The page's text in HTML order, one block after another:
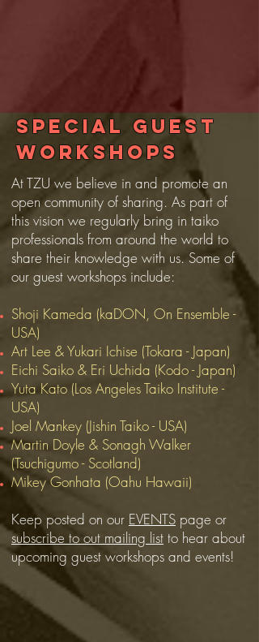
Special guest
workshops
At TZU we believe in and promote an
open community of sharing. As part of
this vision we regularly bring in taiko
professionals from around the world to
share their knowledge with us. Some of
our guest workshops include:
Shoji Kameda (kaDON, On Ensemble -
USA)
Art Lee & Yukari Ichise (Tokara - Japan)
Eichi Saiko & Eri Uchida (Kodo - Japan)
Yuta Kato (Los Angeles Taiko Institute -
USA)
Joel Mankey (Jishin Taiko - USA)
Martin Doyle & Sonagh Walker
(Tsuchigumo - Scotland)
Mikey Gonhata (Oahu Hawaii)
Keep posted on our EVENTS page or
subscribe to out mailing list to hear about
upcoming guest workshops and events!